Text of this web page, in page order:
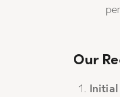
Our
Initial